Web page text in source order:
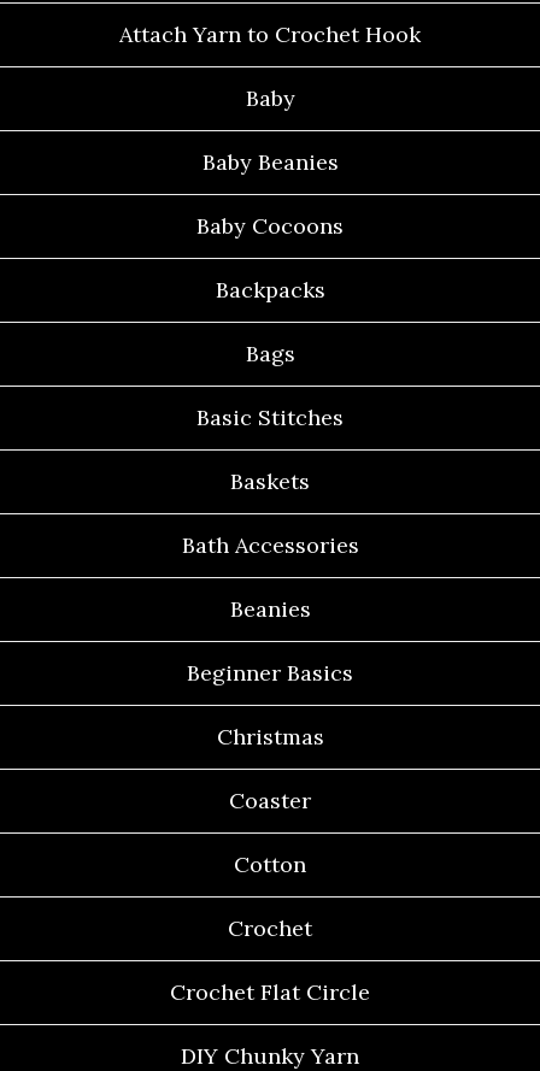
Attach Yarn to Crochet Hook
Baby
Baby Beanies
Baby Cocoons
Backpacks
Bags
Basic Stitches
Baskets
Bath Accessories
Beanies
Beginner Basics
Christmas
Coaster
Cotton
Crochet
Crochet Flat Circle
DIY Chunky Yarn